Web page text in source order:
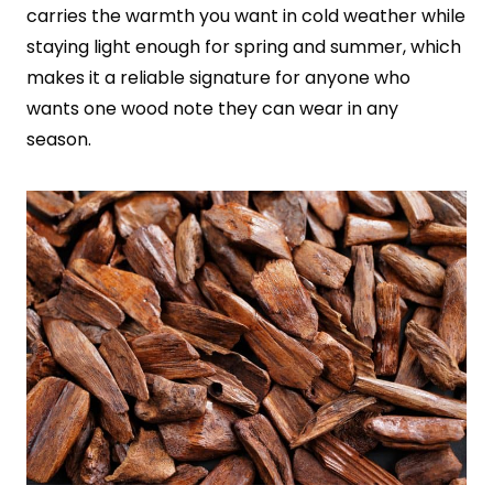
carries the warmth you want in cold weather while
staying light enough for spring and summer, which
makes it a reliable signature for anyone who
wants one wood note they can wear in any
season.